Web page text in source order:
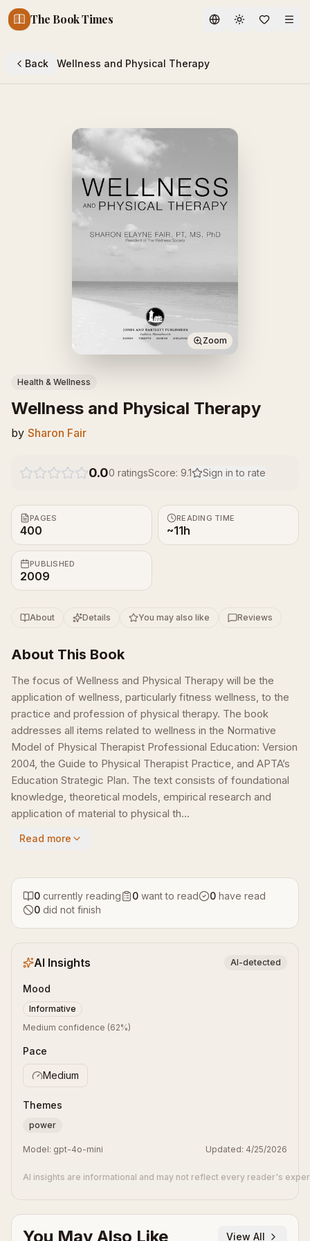
The Book Times Toggle theme
Back Wellness and Physical Therapy
Zoom
Health & Wellness
Wellness and Physical Therapy
by Sharon Fair
0.00 ratingsScore: 9.1 Sign in to rate
PAGES
400
READING TIME
~11h
PUBLISHED
2009
About Details You may also like Reviews
About This Book
The focus of Wellness and Physical Therapy will be the
application of wellness, particularly fitness wellness, to the
practice and profession of physical therapy. The book
addresses all items related to wellness in the Normative
Model of Physical Therapist Professional Education: Version
2004, the Guide to Physical Therapist Practice, and APTA’s
Education Strategic Plan. The text consists of foundational
knowledge, theoretical models, empirical research and
application of material to physical th...
Read more
0 currently reading 0 want to read 0 have read
0 did not finish
AI Insights AI-detected
Mood
Informative
Medium confidence (62%)
Pace
Medium
Themes
power
Model: gpt-4o-mini Updated: 4/25/2026
AI insights are informational and may not reflect every reader's
You May Also Like View All